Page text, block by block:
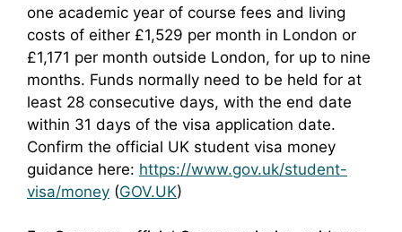
one academic year of course fees and living
costs of either £1,529 per month in London or
£1,171 per month outside London, for up to nine
months. Funds normally need to be held for at
least 28 consecutive days, with the end date
within 31 days of the visa application date.
Confirm the official UK student visa money
guidance here: https://www.gov.uk/student-
visa/money (GOV.UK)